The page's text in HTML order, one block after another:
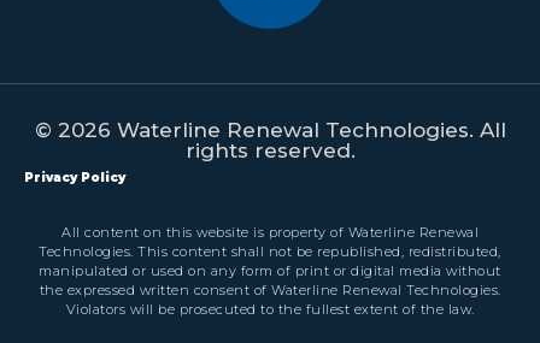
© 2026 Waterline Renewal Technologies. All
rights reserved.
Privacy Policy
All content on this website is property of Waterline Renewal
Technologies. This content shall not be republished, redistributed,
manipulated or used on any form of print or digital media without
the expressed written consent of Waterline Renewal Technologies.
Violators will be prosecuted to the fullest extent of the law.